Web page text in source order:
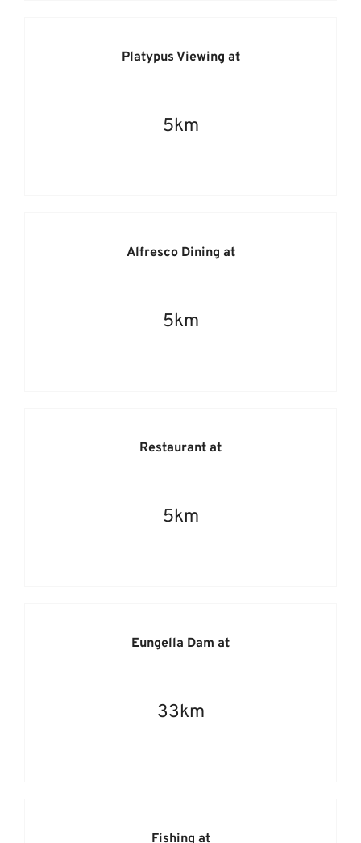
Platypus Viewing at
5km
Alfresco Dining at
5km
Restaurant at
5km
Eungella Dam at
33km
Fishing at